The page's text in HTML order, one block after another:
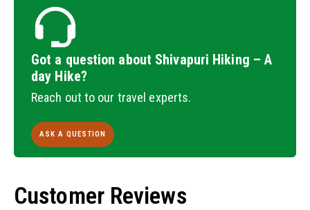
Got a question about Shivapuri Hiking – A
day Hike?
Reach out to our travel experts.
ASK A QUESTION
Customer Reviews